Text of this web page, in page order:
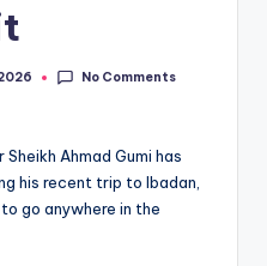
No Comments
Ahmad Gumi has
his recent trip to Ibadan,
go anywhere in the